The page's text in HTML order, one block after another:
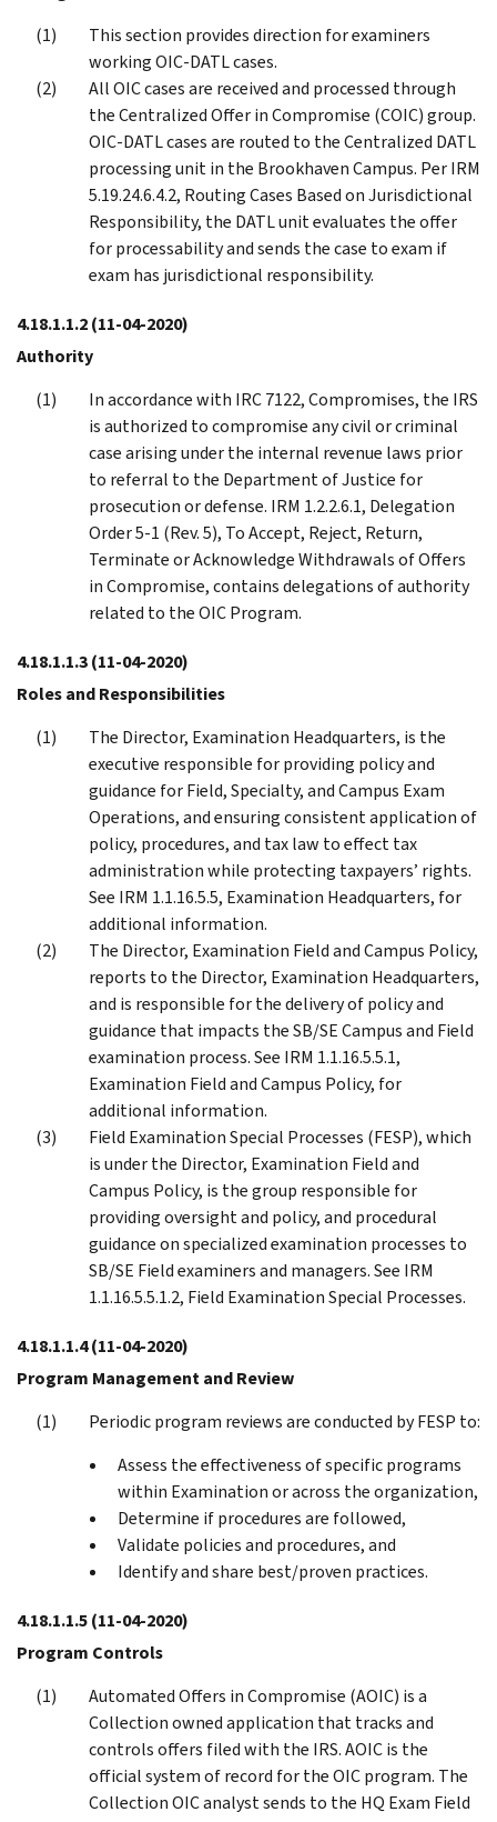
This section provides direction for examiners
working OIC-DATL cases.
All OIC cases are received and processed through
the Centralized Offer in Compromise (COIC) group.
OIC-DATL cases are routed to the Centralized DATL
processing unit in the Brookhaven Campus. Per IRM
5.19.24.6.4.2, Routing Cases Based on Jurisdictional
Responsibility, the DATL unit evaluates the offer
for processability and sends the case to exam if
exam has jurisdictional responsibility.
4.18.1.1.2(11-04-2020)
Authority
In accordance with IRC 7122, Compromises, the IRS
is authorized to compromise any civil or criminal
case arising under the internal revenue laws prior
to referral to the Department of Justice for
prosecution or defense. IRM 1.2.2.6.1, Delegation
Order 5-1 (Rev. 5), To Accept, Reject, Return,
Terminate or Acknowledge Withdrawals of Offers
in Compromise, contains delegations of authority
related to the OIC Program.
4.18.1.1.3(11-04-2020)
Roles and Responsibilities
The Director, Examination Headquarters, is the
executive responsible for providing policy and
guidance for Field, Specialty, and Campus Exam
Operations, and ensuring consistent application of
policy, procedures, and tax law to effect tax
administration while protecting taxpayers’ rights.
See IRM 1.1.16.5.5, Examination Headquarters, for
additional information.
The Director, Examination Field and Campus Policy,
reports to the Director, Examination Headquarters,
and is responsible for the delivery of policy and
guidance that impacts the SB/SE Campus and Field
examination process. See IRM 1.1.16.5.5.1,
Examination Field and Campus Policy, for
additional information.
Field Examination Special Processes (FESP), which
is under the Director, Examination Field and
Campus Policy, is the group responsible for
providing oversight and policy, and procedural
guidance on specialized examination processes to
SB/SE Field examiners and managers. See IRM
1.1.16.5.5.1.2, Field Examination Special Processes.
4.18.1.1.4(11-04-2020)
Program Management and Review
Periodic program reviews are conducted by FESP to:
Assess the effectiveness of specific programs
within Examination or across the organization,
Determine if procedures are followed,
Validate policies and procedures, and
Identify and share best/proven practices.
4.18.1.1.5(11-04-2020)
Program Controls
Automated Offers in Compromise (AOIC) is a
Collection owned application that tracks and
controls offers filed with the IRS. AOIC is the
official system of record for the OIC program. The
Collection OIC analyst sends to the HQ Exam Field